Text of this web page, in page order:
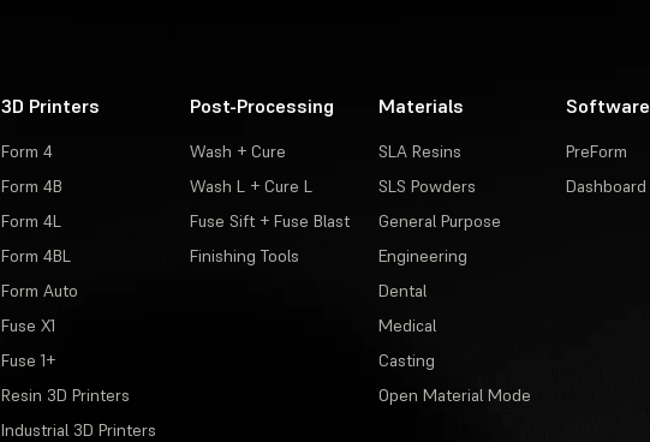
3D Printers
Form 4
Form 4B
Form 4L
Form 4BL
Form Auto
Fuse X1
Fuse 1+
Resin 3D Printers
Industrial 3D Printers
Post-Processing
Wash + Cure
Wash L + Cure L
Fuse Sift + Fuse Blast
Finishing Tools
Materials
SLA Resins
SLS Powders
General Purpose
Engineering
Dental
Medical
Casting
Open Material Mode
Software
PreForm
Dashboard